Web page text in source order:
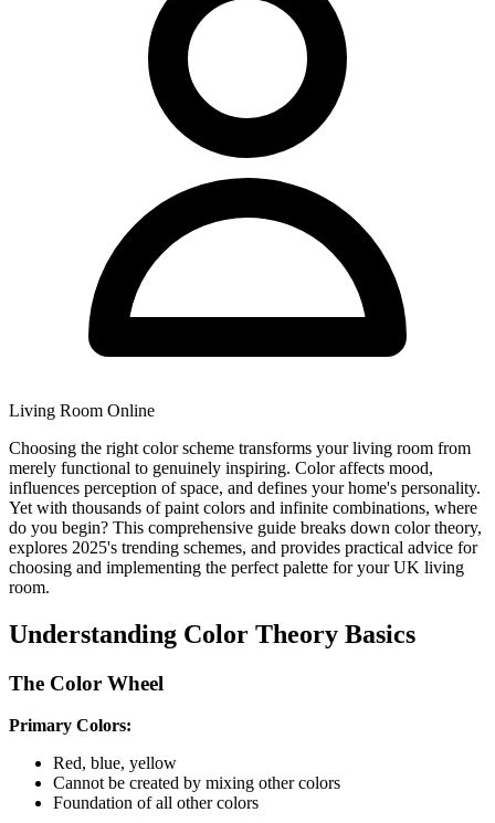
Living Room Online
Choosing the right color scheme transforms your living room from
merely functional to genuinely inspiring. Color affects mood,
influences perception of space, and defines your home's personality.
Yet with thousands of paint colors and infinite combinations, where
do you begin? This comprehensive guide breaks down color theory,
explores 2025's trending schemes, and provides practical advice for
choosing and implementing the perfect palette for your UK living
room.
Understanding Color Theory Basics
The Color Wheel
Primary Colors:
Red, blue, yellow
Cannot be created by mixing other colors
Foundation of all other colors